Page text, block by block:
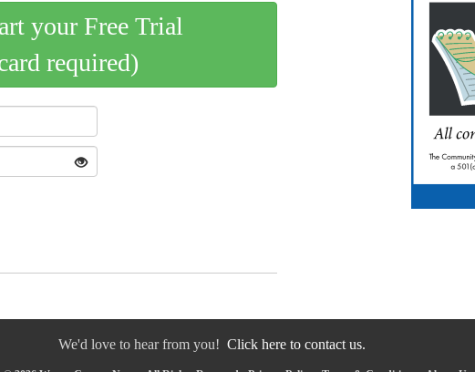
your Free Trial
required)
We'd love to hear from you! Click here to contact us.